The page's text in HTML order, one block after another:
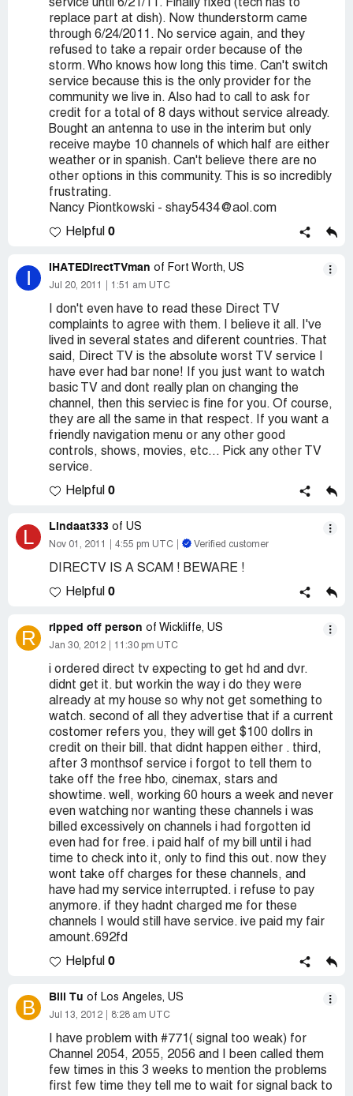
service until 6/21/11. Finally fixed (tech has to
replace part at dish). Now thunderstorm came
through 6/24/2011. No service again, and they
refused to take a repair order because of the
storm. Who knows how long this time. Can't switch
service because this is the only provider for the
community we live in. Also had to call to ask for
credit for a total of 8 days without service already.
Bought an antenna to use in the interim but only
receive maybe 10 channels of which half are either
weather or in spanish. Can't believe there are no
other options in this community. This is so incredibly
frustrating.
Nancy Piontkowski - shay5434@aol.com
Helpful 0
I IHATEDirectTVman of Fort Worth, US
Jul 20, 2011 1:51 am UTC
I don't even have to read these Direct TV
complaints to agree with them. I believe it all. I've
lived in several states and diferent countries. That
said, Direct TV is the absolute worst TV service I
have ever had bar none! If you just want to watch
basic TV and dont really plan on changing the
channel, then this serviec is fine for you. Of course,
they are all the same in that respect. If you want a
friendly navigation menu or any other good
controls, shows, movies, etc... Pick any other TV
service.
Helpful 0
L Lindaat333 of US
Nov 01, 2011 4:55 pm UTC Verified customer
DIRECTV IS A SCAM ! BEWARE !
Helpful 0
R ripped off person of Wickliffe, US
Jan 30, 2012 11:30 pm UTC
i ordered direct tv expecting to get hd and dvr.
didnt get it. but workin the way i do they were
already at my house so why not get something to
watch. second of all they advertise that if a current
costomer refers you, they will get $100 dollrs in
credit on their bill. that didnt happen either . third,
after 3 monthsof service i forgot to tell them to
take off the free hbo, cinemax, stars and
showtime. well, working 60 hours a week and never
even watching nor wanting these channels i was
billed excessively on channels i had forgotten id
even had for free. i paid half of my bill until i had
time to check into it, only to find this out. now they
wont take off charges for these channels, and
have had my service interrupted. i refuse to pay
anymore. if they hadnt charged me for these
channels I would still have service. ive paid my fair
amount.692fd
Helpful 0
B Bill Tu of Los Angeles, US
Jul 13, 2012 8:28 am UTC
I have problem with #771( signal too weak) for
Channel 2054, 2055, 2056 and I been called them
few times in this 3 weeks to mention the problems
first few time they tell me to wait for signal back to